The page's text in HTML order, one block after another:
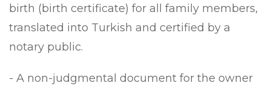
birth (birth certificate) for all family members,
translated into Turkish and certified by a
notary public.
- A non-judgmental document for the owner